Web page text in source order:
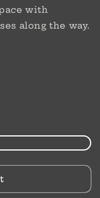
with
along the way.